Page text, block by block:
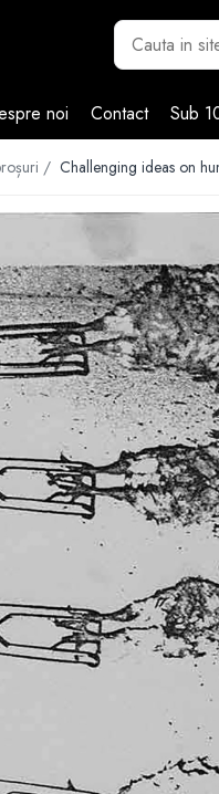
noi Contact Sub
/ Challenging ideas on